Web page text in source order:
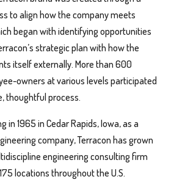
to align how the company meets
began with identifying opportunities
strategic plan with how the
itself externally. More than 600
owners at various levels participated
thoughtful process.
in 1965 in Cedar Rapids, Iowa, as a
company, Terracon has grown
engineering consulting firm
locations throughout the U.S.